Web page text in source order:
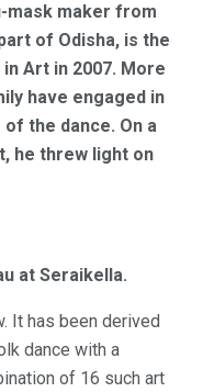
mask maker from
of Odisha, is the
Art in 2007. More
have engaged in
the dance. On a
he threw light on
at Seraikella.
It has been derived
dance with a
of 16 such art